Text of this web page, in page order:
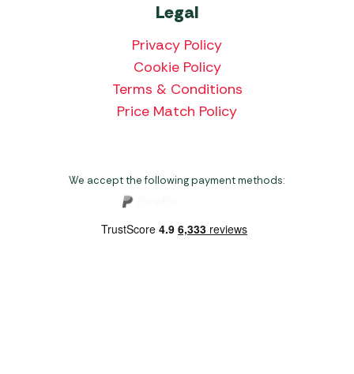
Legal
Privacy Policy
Cookie Policy
Terms & Conditions
Price Match Policy
We accept the following payment methods: